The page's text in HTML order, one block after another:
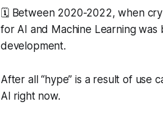
🗓️ Between 2020-2022, when
for AI and Machine Learning
development.
After all “hype” is a result of use
AI right now.